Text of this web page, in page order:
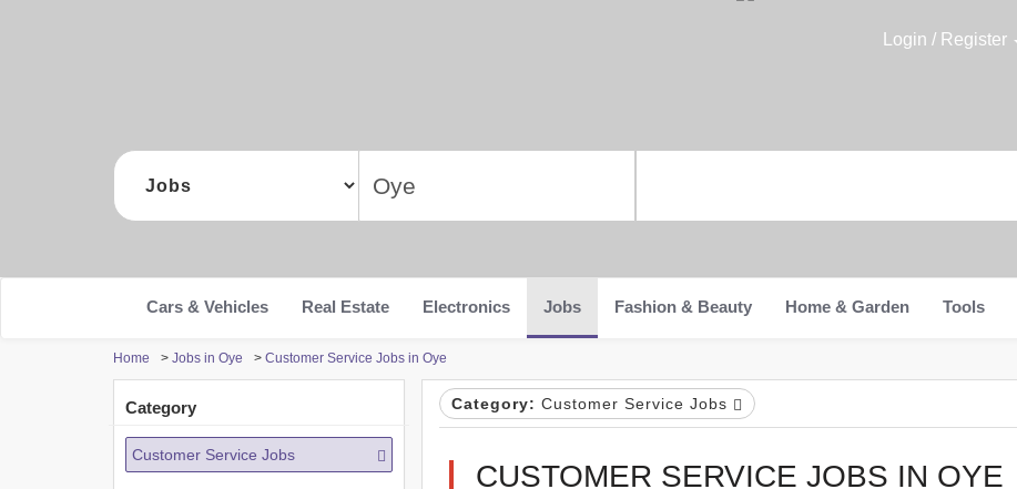
Login / Register
Cars & Vehicles Real Estate Electronics Jobs Fashion & Beauty Home & Garden Tools
Home > Jobs in Oye > Customer Service Jobs in Oye
Category
Customer Service Jobs
Category: Customer Service Jobs
CUSTOMER SERVICE JOBS IN OYE